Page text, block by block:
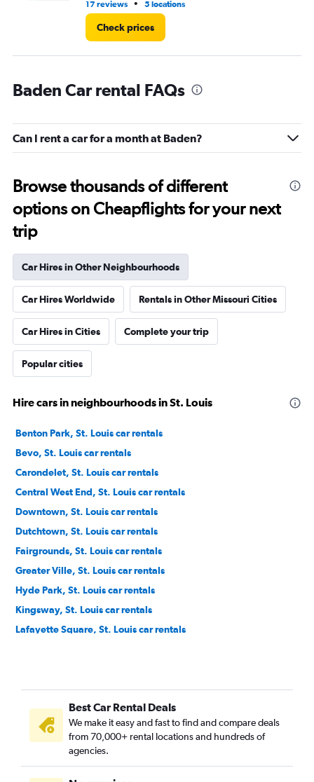
17 reviews • 5 locations
Check prices
Baden Car rental FAQs
Can I rent a car for a month at Baden?
Browse thousands of different
options on Cheapflights for your next
trip
Car Hires in Other Neighbourhoods
Car Hires Worldwide Rentals in Other Missouri Cities
Car Hires in Cities Complete your trip
Popular cities
Hire cars in neighbourhoods in St. Louis
Benton Park, St. Louis car rentals
Bevo, St. Louis car rentals
Carondelet, St. Louis car rentals
Central West End, St. Louis car rentals
Downtown, St. Louis car rentals
Dutchtown, St. Louis car rentals
Fairgrounds, St. Louis car rentals
Greater Ville, St. Louis car rentals
Hyde Park, St. Louis car rentals
Kingsway, St. Louis car rentals
Lafayette Square, St. Louis car rentals
North Riverfront, St. Louis car rentals
Old North, St. Louis car rentals
Penrose, St. Louis car rentals
Soulard, St. Louis car rentals
Southwest Garden, St. Louis car rentals
Best Car Rental Deals
We make it easy and fast to find and compare deals
from 70,000+ rental locations and hundreds of
agencies.